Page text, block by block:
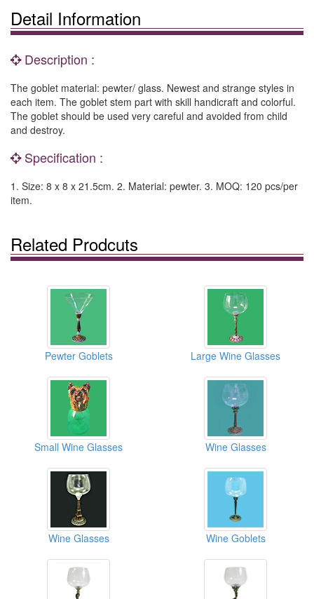
Detail Information
Description :
The goblet material: pewter/ glass. Newest and strange styles in
each item. The goblet stem part with skill handicraft and colorful.
The goblet should be used very careful and avoided from child
and destroy.
Specification :
1. Size: 8 x 8 x 21.5cm. 2. Material: pewter. 3. MOQ: 120 pcs/per
item.
Related Prodcuts
Pewter Goblets Large Wine Glasses
Small Wine Glasses Wine Glasses
Wine Glasses Wine Goblets